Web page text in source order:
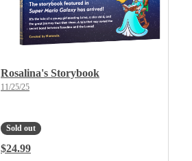
Rosalina's Storybook
11/25/25
Sold out
Regular Price:
$24.99